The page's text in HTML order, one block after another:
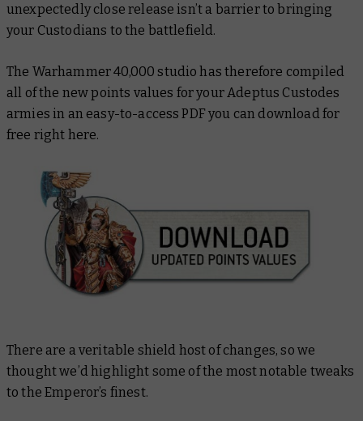
unexpectedly close release isn’t a barrier to bringing
your Custodians to the battlefield.
The Warhammer 40,000 studio has therefore compiled
all of the new points values for your Adeptus Custodes
armies in an easy-to-access PDF you can download for
free right here.
There are a veritable shield host of changes, so we
thought we’d highlight some of the most notable tweaks
to the Emperor’s finest.